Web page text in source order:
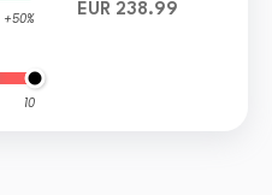
+50%
10
EUR 238.99